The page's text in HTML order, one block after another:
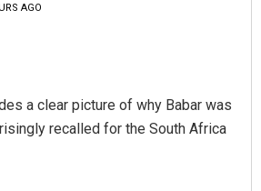
AGO
a clear picture of why Babar was
recalled for the South Africa